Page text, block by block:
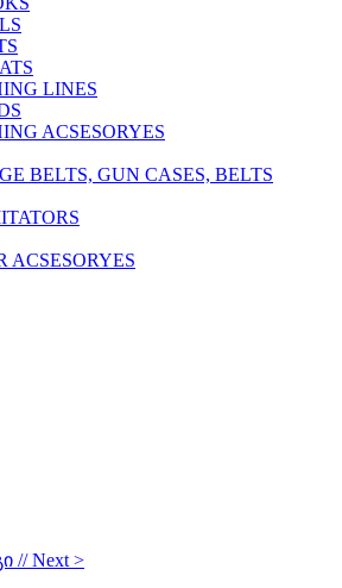
LINES
ACSESORYES
BELTS, GUN CASES, BELTS
ACSESORYES
// Next >